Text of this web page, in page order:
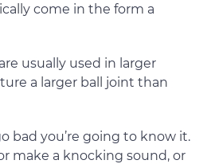
come in the form a
usually used in larger
a larger ball joint than
bad you’re going to know it.
make a knocking sound, or